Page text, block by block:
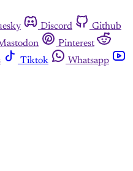
Discord
Github
Pinterest
Tiktok
Whatsapp